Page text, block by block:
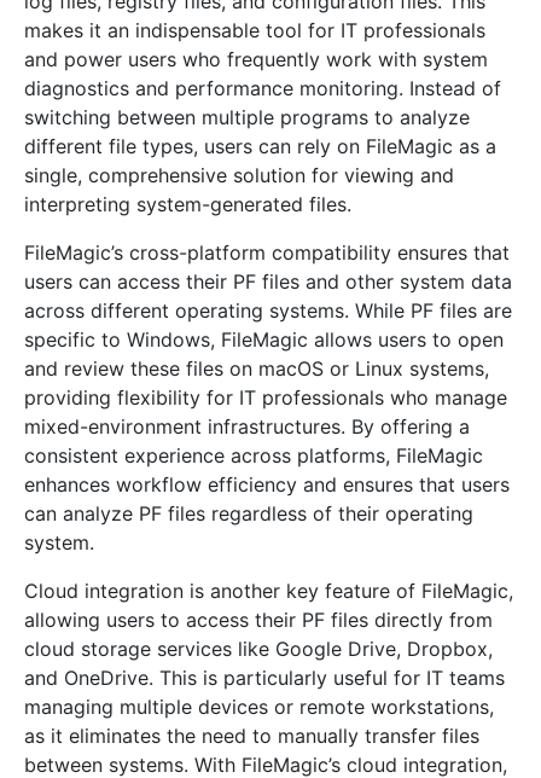
makes it an indispensable tool for IT professionals
and power users who frequently work with system
diagnostics and performance monitoring. Instead of
switching between multiple programs to analyze
different file types, users can rely on FileMagic as a
single, comprehensive solution for viewing and
interpreting system-generated files.
FileMagic’s cross-platform compatibility ensures that
users can access their PF files and other system data
across different operating systems. While PF files are
specific to Windows, FileMagic allows users to open
and review these files on macOS or Linux systems,
providing flexibility for IT professionals who manage
mixed-environment infrastructures. By offering a
consistent experience across platforms, FileMagic
enhances workflow efficiency and ensures that users
can analyze PF files regardless of their operating
system.
Cloud integration is another key feature of FileMagic,
allowing users to access their PF files directly from
cloud storage services like Google Drive, Dropbox,
and OneDrive. This is particularly useful for IT teams
managing multiple devices or remote workstations,
as it eliminates the need to manually transfer files
between systems. With FileMagic’s cloud integration,